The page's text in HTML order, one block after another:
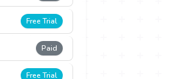
Free Trial
Paid
Free Trial